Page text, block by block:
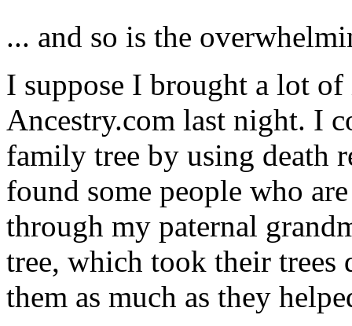
... and so is the
I suppose I brought a lot
Ancestry.com last night. I
family tree by using death
found some people who
through my paternal
tree, which took their
them as much as they